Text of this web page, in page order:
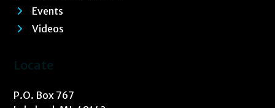
Events
Videos
Locate
P.O. Box 767